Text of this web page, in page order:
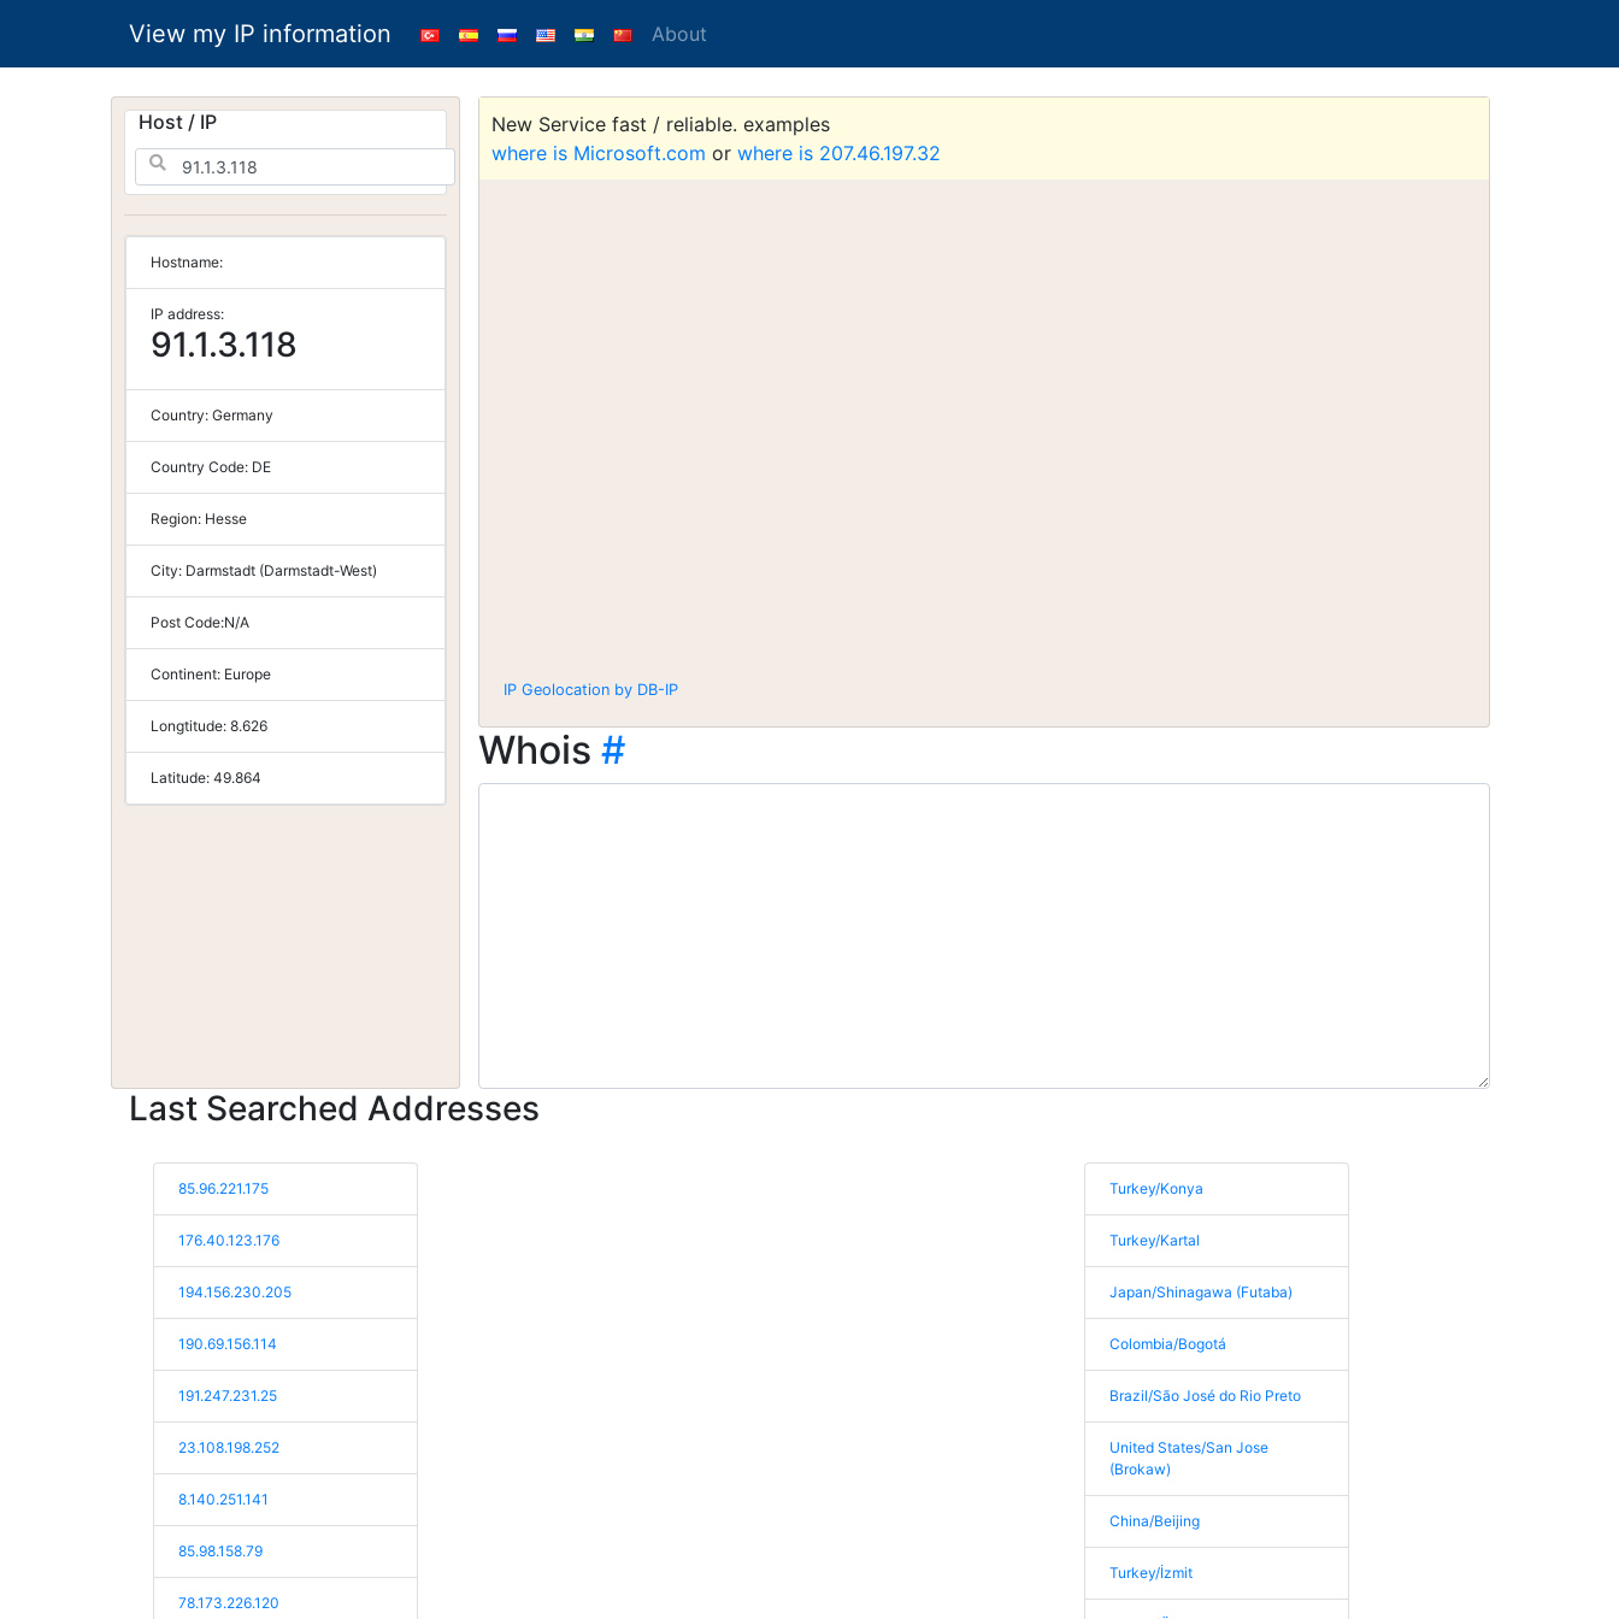
View my IP information About
Host / IP
Hostname:
IP address:
91.1.3.118
Country: Germany
Country Code: DE
Region: Hesse
City: Darmstadt (Darmstadt-West)
Post Code:N/A
Continent: Europe
Longtitude: 8.626
Latitude: 49.864
New Service fast / reliable. examples
where is Microsoft.com or where is 207.46.197.32
IP Geolocation by DB-IP
Whois #
Last Searched Addresses
85.96.221.175
176.40.123.176
194.156.230.205
190.69.156.114
191.247.231.25
23.108.198.252
8.140.251.141
85.98.158.79
78.173.226.120
Turkey/Konya
Turkey/Kartal
Japan/Shinagawa (Futaba)
Colombia/Bogotá
Brazil/São José do Rio Preto
United States/San Jose
(Brokaw)
China/Beijing
Turkey/İzmit